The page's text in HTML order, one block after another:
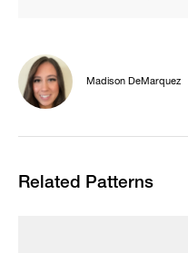
Madison DeMarquez
Related Patterns